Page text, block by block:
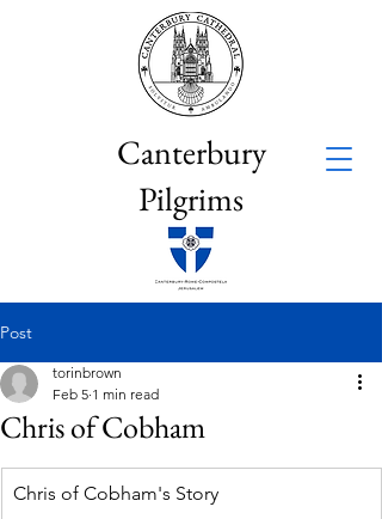
Canterbury
Pilgrims
Post
Chris of Cobham
torinbrown
Feb 5 1 min read
Chris of Cobham's Story